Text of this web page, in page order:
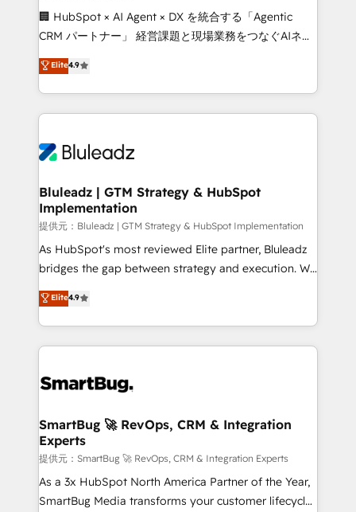
around your business, not a template. ➤ Migration:
Move from any legacy CRM. Zero downtime, full data
run your revenue process. Sales, marketing, and
service wired together. ➤ AI and Integrations: Layer
tune-ups, feature rollouts, adoption coaching. Buying
HubSpot, switching to it, or reviving a stale portal?
🏢 HubSpot × AI Agent × DX を統合する「Agentic
CRM パートナー」 経営課題と現場業務をつなぐAIネイ
ティブ・エージェンシーとして、HubSpot Eliteの実装
力で顧客フロント業務を再設計します。 💡 100inc は何
をする会社か？ HubSpotを共通基盤に、AIエージェン
トを組み込んだ顧客フロント業務（マーケティング・営
ィブ・エージェンシーです。事業部・グループ会社・部
を、CRMを軸とした全社共通基盤に再構築します。意
思決定者・PMO・現場担当者に並走します。 1️⃣
HubSpot導入・活用支援 顧客データの一元化から、
GTMの見える化・自動化まで。全Hub統合運用、デー
タ品質設計、グループ横断のCRM統合に対応します。
の一部をAIが自律実行する組織への移行を設計・実装。
Breeze・Claude等をHubSpotと連携させ、役割定義・
革を、構想から実装・定着までPMOとして主導。「設
の統合・浸透・変革管理を実行します。 ▸ CMS戦略設
計・構築：リード獲得・CVR・SEOを前提にした情報設
計・導線設計・テンプレート設計をContent Hubで一体
提供。 ▸ 既存CRM・MAからの移行支援：Salesforce・
Marketo・Pardot等からの移行、カスタム設計、履歴
Elite4.9
Bluleadz | GTM Strategy & HubSpot
Implementation
提供元：Bluleadz | GTM Strategy & HubSpot Implementation
As HubSpot's most reviewed Elite partner, Bluleadz
bridges the gap between strategy and execution. We
don't just "set up tools" — we install the GTM
Operating System (GTM OS) to align your leadership
and engineer a portal that drives predictable
revenue velocity. 🚀 GTM Strategy & Alignment
stalling growth. Fix your ICP, Math, and Story to stop
Scalable Architecture: Zero-technical-debt setup
across all Hubs, validated by our 7 HubSpot
Accreditations. AI-Powered RevOps: Breeze AI,
custom AI agents, and high-integrity migrations for
total reporting clarity. Security & Compliance: SOC 2
Elite4.9
SmartBug 🚀 RevOps, CRM & Integration
Experts
提供元：SmartBug 🚀 RevOps, CRM & Integration Experts
As a 3x HubSpot North America Partner of the Year,
SmartBug Media transforms your customer lifecycle